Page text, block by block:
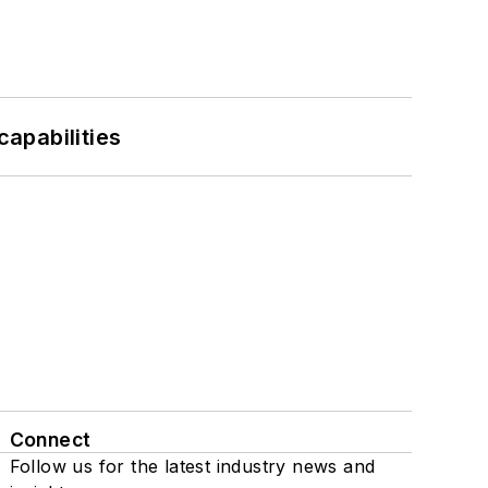
Connect
Follow us for the latest industry news and